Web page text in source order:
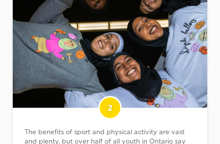
2
The benefits of sport and physical activity are vast
and plenty, but over half of all youth in Ontario say